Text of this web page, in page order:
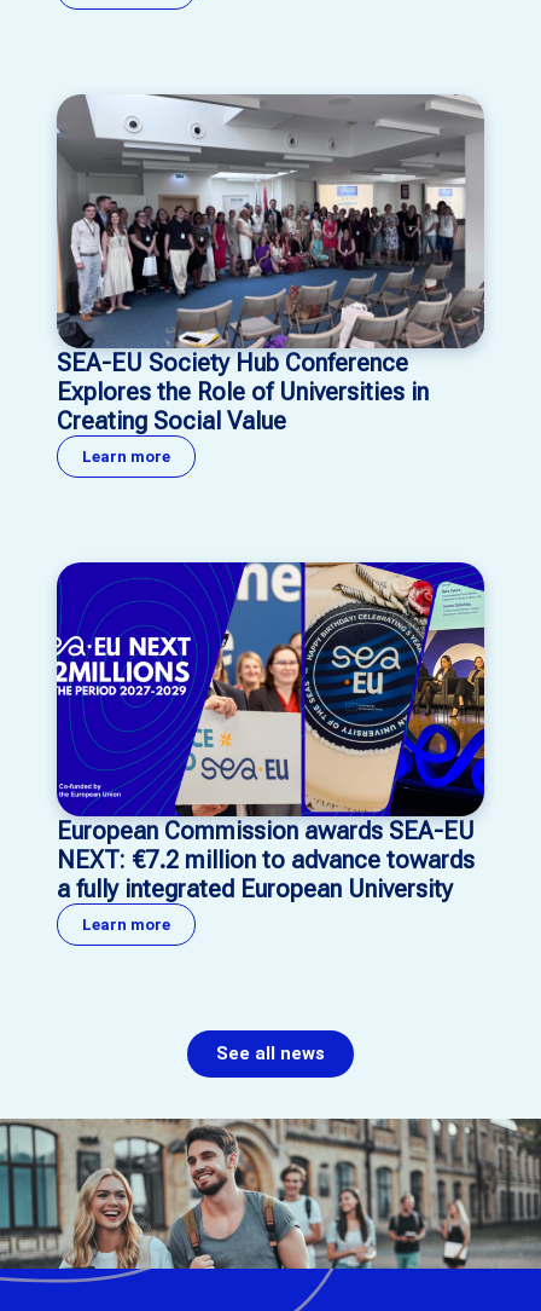
SEA-EU Society Hub Conference
Explores the Role of Universities in
Creating Social Value
Learn more
European Commission awards SEA-EU
NEXT: €7.2 million to advance towards
a fully integrated European University
Learn more
See all news